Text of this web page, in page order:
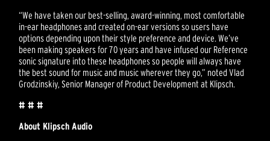
“We have taken our best-selling, award-winning, most comfortable
in-ear headphones and created on-ear versions so users have
options depending upon their style preference and device. We’ve
been making speakers for 70 years and have infused our Reference
sonic signature into these headphones so people will always have
the best sound for music and music wherever they go,” noted Vlad
Grodzinskiy, Senior Manager of Product Development at Klipsch.
# # #
About Klipsch Audio